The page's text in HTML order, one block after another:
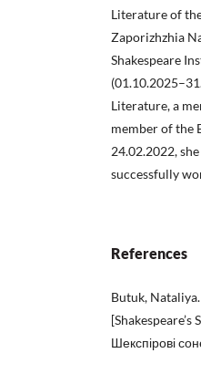
Literature of
Zaporizhzhia
Shakespeare
Literature, a
member of the
24.02.2022,
successfully
References
Butuk,
Шекспірові